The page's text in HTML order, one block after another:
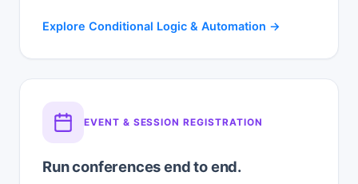
Explore Conditional Logic & Automation →
EVENT & SESSION REGISTRATION
Run conferences end to end.